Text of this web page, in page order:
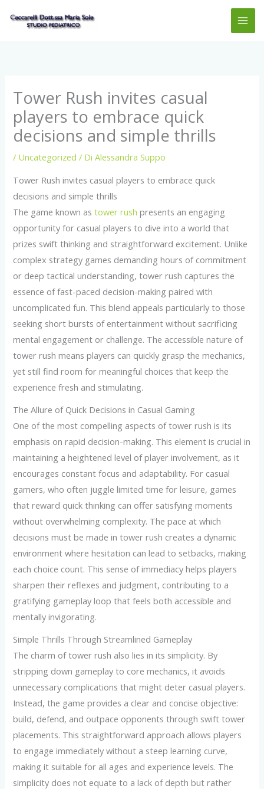
Tower Rush invites casual
players to embrace quick
decisions and simple thrills
/ Uncategorized / DiAlessandra Suppo
Tower Rush invites casual players to embrace quick
decisions and simple thrills
The game known astower rush presents an engaging
opportunity for casual players to dive into a world that
prizes swift thinking and straightforward excitement. Unlike
complex strategy games demanding hours of commitment
or deep tactical understanding, tower rush captures the
essence of fast-paced decision-making paired with
uncomplicated fun. This blend appeals particularly to those
seeking short bursts of entertainment without sacrificing
mental engagement or challenge. The accessible nature of
tower rush means players can quickly grasp the mechanics,
yet still find room for meaningful choices that keep the
experience fresh and stimulating.
The Allure of Quick Decisions in Casual Gaming
One of the most compelling aspects of tower rush is its
emphasis on rapid decision-making. This element is crucial in
maintaining a heightened level of player involvement, as it
encourages constant focus and adaptability. For casual
gamers, who often juggle limited time for leisure, games
that reward quick thinking can offer satisfying moments
without overwhelming complexity. The pace at which
decisions must be made in tower rush creates a dynamic
environment where hesitation can lead to setbacks, making
each choice count. This sense of immediacy helps players
sharpen their reflexes and judgment, contributing to a
gratifying gameplay loop that feels both accessible and
mentally invigorating.
Simple Thrills Through Streamlined Gameplay
The charm of tower rush also lies in its simplicity. By
stripping down gameplay to core mechanics, it avoids
unnecessary complications that might deter casual players.
Instead, the game provides a clear and concise objective:
build, defend, and outpace opponents through swift tower
placements. This straightforward approach allows players
to engage immediately without a steep learning curve,
making it suitable for all ages and experience levels. The
simplicity does not equate to a lack of depth but rather